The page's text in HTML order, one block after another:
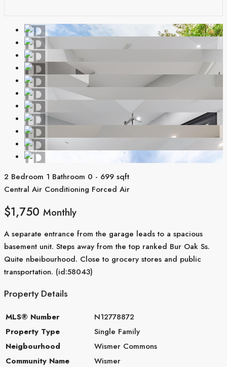
2 Bedroom 1 Bathroom 0 - 699 sqft
Central Air Conditioning Forced Air
$1,750 Monthly
A separate entrance from the garage leads to a spacious
basement unit. Steps away from the top ranked Bur Oak Ss.
Quite nbeibourhood. Close to grocery stores and public
transportation. (id:58043)
Property Details
MLS® Number
N12778872
Property Type
Single Family
Neigbourhood
Wismer Commons
Community Name
Wismer